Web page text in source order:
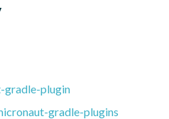
gradle-plugin
gradle-plugins